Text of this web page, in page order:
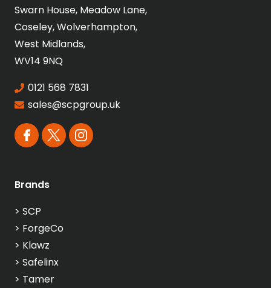
Swarn House, Meadow Lane,
Coseley, Wolverhampton,
West Midlands,
WV14 9NQ
0121 568 7831
sales@scpgroup.uk
Brands
> SCP
> ForgeCo
> Klawz
> Safelinx
> Tamer